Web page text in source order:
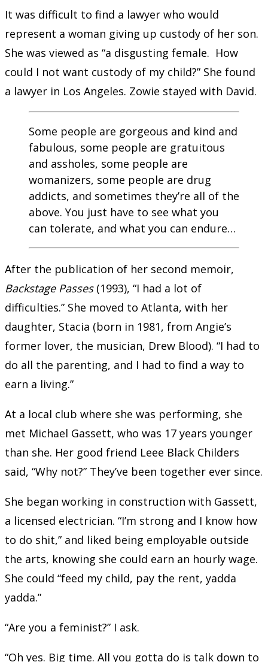
It was difficult to find a lawyer who would
represent a woman giving up custody of her son.
She was viewed as “a disgusting female. How
could I not want custody of my child?” She found
a lawyer in Los Angeles. Zowie stayed with David.
Some people are gorgeous and kind and
fabulous, some people are gratuitous
and assholes, some people are
womanizers, some people are drug
addicts, and sometimes they’re all of the
above. You just have to see what you
can tolerate, and what you can endure…
After the publication of her second memoir,
Backstage Passes(1993), “I had a lot of
difficulties.” She moved to Atlanta, with her
daughter, Stacia (born in 1981, from Angie’s
former lover, the musician, Drew Blood). “I had to
do all the parenting, and I had to find a way to
earn a living.”
At a local club where she was performing, she
met Michael Gassett, who was 17 years younger
than she. Her good friend Leee Black Childers
said, “Why not?” They’ve been together ever since.
She began working in construction with Gassett,
a licensed electrician. “I’m strong and I know how
to do shit,” and liked being employable outside
the arts, knowing she could earn an hourly wage.
She could “feed my child, pay the rent, yadda
yadda.”
“Are you a feminist?” I ask.
“Oh yes. Big time. All you gotta do is talk down to